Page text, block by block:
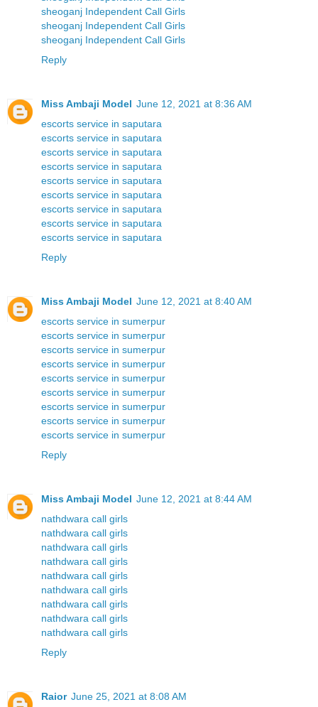
sheoganj Independent Call Girls
sheoganj Independent Call Girls
sheoganj Independent Call Girls
Reply
Miss Ambaji Model June 12, 2021 at 8:36 AM
escorts service in saputara
escorts service in saputara
escorts service in saputara
escorts service in saputara
escorts service in saputara
escorts service in saputara
escorts service in saputara
escorts service in saputara
escorts service in saputara
Reply
Miss Ambaji Model June 12, 2021 at 8:40 AM
escorts service in sumerpur
escorts service in sumerpur
escorts service in sumerpur
escorts service in sumerpur
escorts service in sumerpur
escorts service in sumerpur
escorts service in sumerpur
escorts service in sumerpur
escorts service in sumerpur
Reply
Miss Ambaji Model June 12, 2021 at 8:44 AM
nathdwara call girls
nathdwara call girls
nathdwara call girls
nathdwara call girls
nathdwara call girls
nathdwara call girls
nathdwara call girls
nathdwara call girls
nathdwara call girls
Reply
Raior June 25, 2021 at 8:08 AM